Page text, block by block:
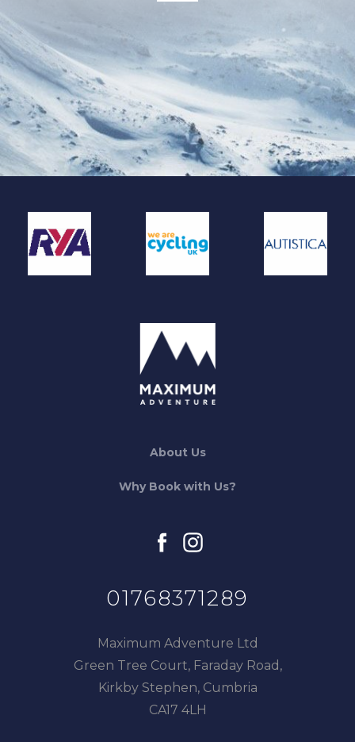
About Us
Why Book with Us?
facebookinstagram
01768371289
Maximum Adventure Ltd
Green Tree Court, Faraday Road,
Kirkby Stephen, Cumbria
CA17 4LH